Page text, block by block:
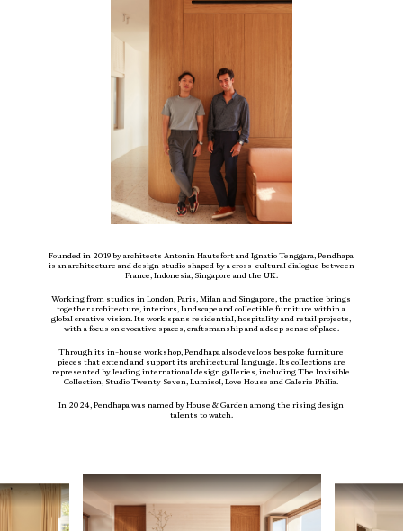
SERVICES
ABOUT
PRESS
CONTACT
L B P TH A N Y NY
featuring cutting-edge designs and exclusive insights from
top architects. Join us to explore innovation and creativity in
architecture.
Enter your e-mail address
Founded in 2019 by architects Antonin Hautefort and Ignatio Tenggara, Pendhapa
is an architecture and design studio shaped by a cross-cultural dialogue between
France, Indonesia, Singapore and the UK.
Working from studios in London, Paris, Milan and Singapore, the practice brings
together architecture, interiors, landscape and collectible furniture within a
global creative vision. Its work spans residential, hospitality and retail projects,
with a focus on evocative spaces, craftsmanship and a deep sense of place.
Through its in-house workshop, Pendhapa also develops bespoke furniture
pieces that extend and support its architectural language. Its collections are
represented by leading international design galleries, including The Invisible
Collection, Studio Twenty Seven, Lumisol, Love House and Galerie Philia.
In 2024, Pendhapa was named by House & Garden among the rising design
talents to watch.